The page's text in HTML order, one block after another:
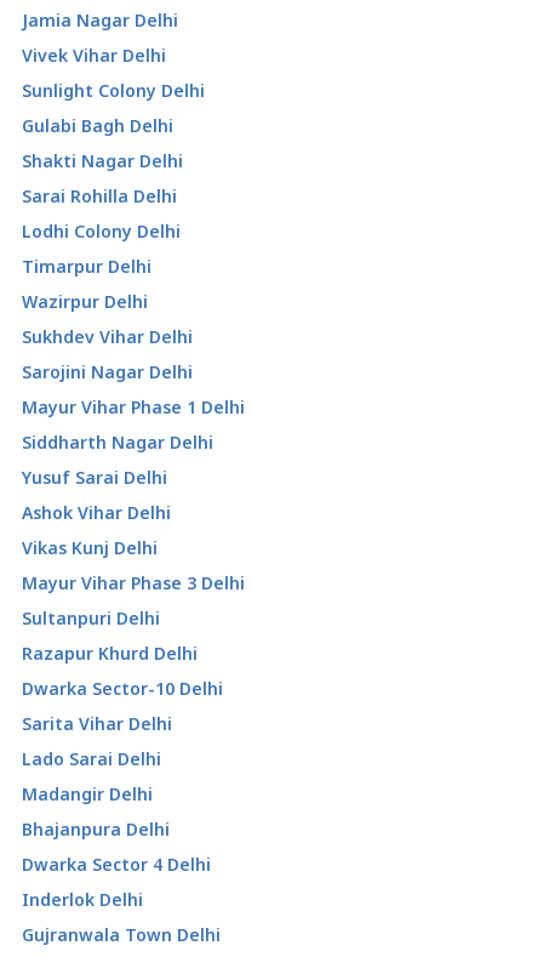
Jamia Nagar Delhi
Vivek Vihar Delhi
Sunlight Colony Delhi
Gulabi Bagh Delhi
Shakti Nagar Delhi
Sarai Rohilla Delhi
Lodhi Colony Delhi
Timarpur Delhi
Wazirpur Delhi
Sukhdev Vihar Delhi
Sarojini Nagar Delhi
Mayur Vihar Phase 1 Delhi
Siddharth Nagar Delhi
Yusuf Sarai Delhi
Ashok Vihar Delhi
Vikas Kunj Delhi
Mayur Vihar Phase 3 Delhi
Sultanpuri Delhi
Razapur Khurd Delhi
Dwarka Sector-10 Delhi
Sarita Vihar Delhi
Lado Sarai Delhi
Madangir Delhi
Bhajanpura Delhi
Dwarka Sector 4 Delhi
Inderlok Delhi
Gujranwala Town Delhi